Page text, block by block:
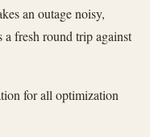
an outage noisy,
a fresh round trip against
for all optimization